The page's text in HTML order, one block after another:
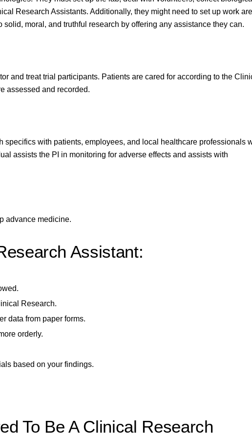
Research Assistants. Additionally, they might need to set up work
moral, and truthful research by offering any assistance they can.
and treat trial participants. Patients are cared for according to the
assessed and recorded.
specifics with patients, employees, and local healthcare professionals
assists the PI in monitoring for adverse effects and assists with
advance medicine.
Assistant:
Research.
data from paper forms.
orderly.
based on your findings.
To Be A Clinical Research